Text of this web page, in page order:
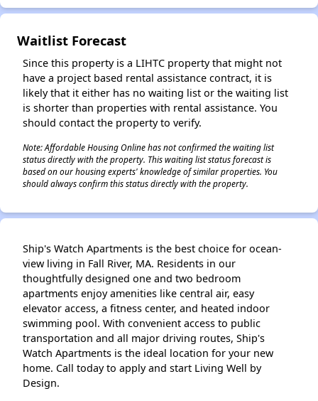
✕
Waitlist Forecast
Since this property is a LIHTC property that might not
have a project based rental assistance contract, it is
likely that it either has no waiting list or the waiting list
is shorter than properties with rental assistance. You
should contact the property to verify.
Note: Affordable Housing Online has not confirmed the waiting list
status directly with the property. This waiting list status forecast is
based on our housing experts' knowledge of similar properties. You
should always confirm this status directly with the property.
Ship's Watch Apartments is the best choice for ocean-
view living in Fall River, MA. Residents in our
thoughtfully designed one and two bedroom
apartments enjoy amenities like central air, easy
elevator access, a fitness center, and heated indoor
swimming pool. With convenient access to public
transportation and all major driving routes, Ship's
Watch Apartments is the ideal location for your new
home. Call today to apply and start Living Well by
Design.